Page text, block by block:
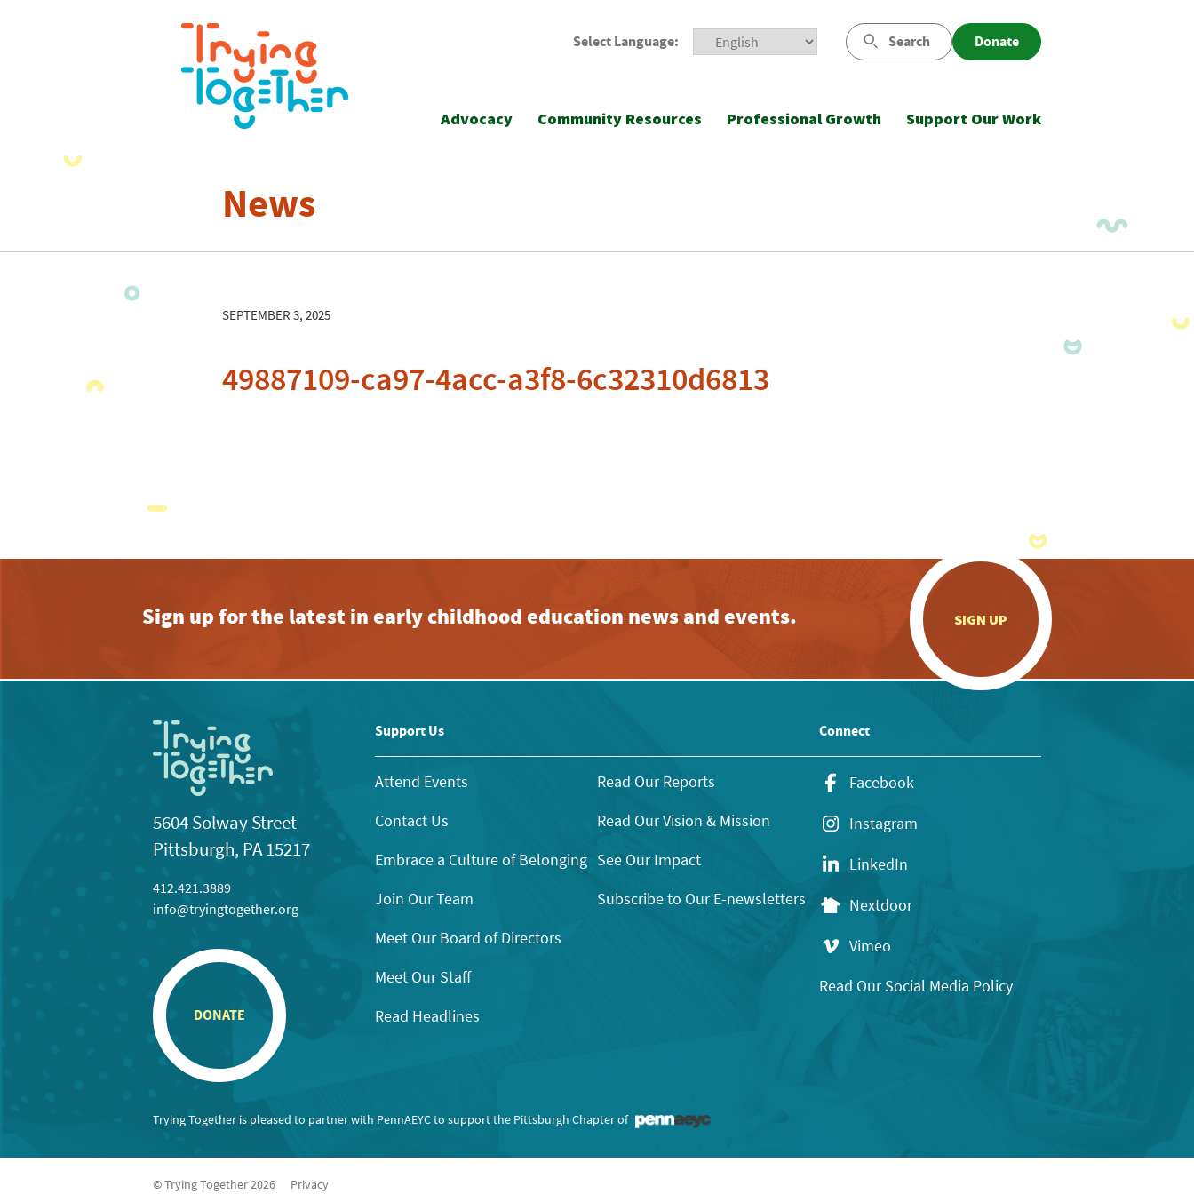
Select Language: Search Donate
Advocacy Community Resources Professional Growth Support Our Work
News
SEPTEMBER 3, 2025
49887109-ca97-4acc-a3f8-6c32310d6813
Sign up for the latest in early childhood education news and events. SIGN UP
5604 Solway Street
Pittsburgh, PA 15217
412.421.3889
info@tryingtogether.org
DONATE
Support Us
Attend Events
Contact Us
Embrace a Culture of Belonging
Join Our Team
Meet Our Board of Directors
Meet Our Staff
Read Headlines
Read Our Reports
Read Our Vision & Mission
See Our Impact
Subscribe to Our E-newsletters
Connect
Facebook
Instagram
LinkedIn
Nextdoor
Vimeo
Read Our Social Media Policy
Trying Together is pleased to partner with PennAEYC to support the Pittsburgh Chapter of
© Trying Together 2026 Privacy